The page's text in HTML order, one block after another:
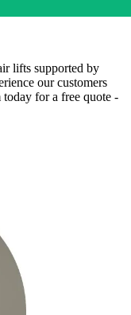
lifts supported by
our customers
today for a free quote -